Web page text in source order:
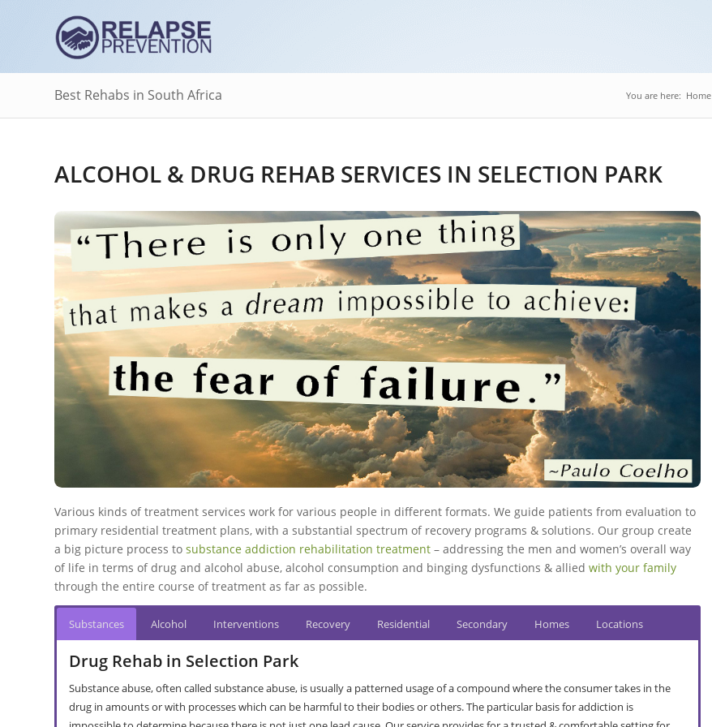
Best Rehabs in South Africa You are here: Home
ALCOHOL & DRUG REHAB SERVICES IN SELECTION PARK
Various kinds of treatment services work for various people in different formats. We guide patients from evaluation to
primary residential treatment plans, with a substantial spectrum of recovery programs & solutions. Our group create
a big picture process to substance addiction rehabilitation treatment – addressing the men and women’s overall way
of life in terms of drug and alcohol abuse, alcohol consumption and binging dysfunctions & allied with your family
through the entire course of treatment as far as possible.
Substances Alcohol Interventions Recovery Residential Secondary Homes Locations
Drug Rehab in Selection Park
Substance abuse, often called substance abuse, is usually a patterned usage of a compound where the consumer takes in the
drug in amounts or with processes which can be harmful to their bodies or others. The particular basis for addiction is